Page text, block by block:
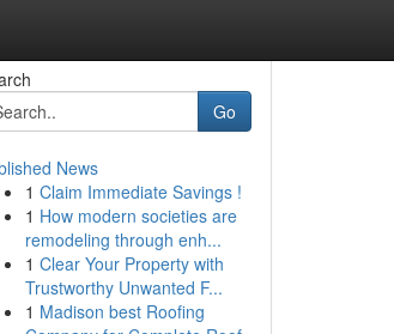
Go
News
1 Claim Immediate Savings !
1 How modern societies are
remodeling through enh...
1 Clear Your Property with
Trustworthy Unwanted F...
1 Madison best Roofing